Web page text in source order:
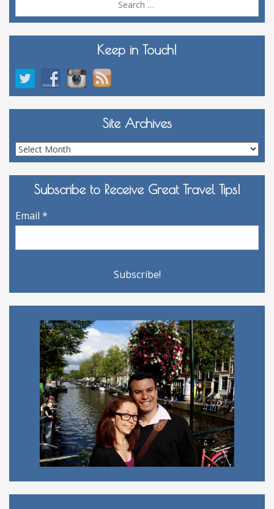
Keep in Touch!
Site Archives
Site
Archives
Subscribe to Receive Great Travel Tips!
Email *